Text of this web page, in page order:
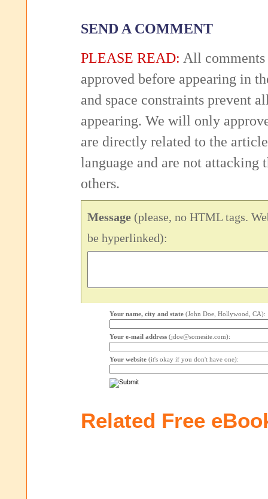
SEND A COMMENT
PLEASE READ: All comments
approved before appearing in
and space constraints prevent
appearing. We will only
are directly related to the
language and are not attacking
others.
Message (please, no HTML tags.
be hyperlinked):
Your name, city and state (John Doe, Hollywood, CA):
Your e-mail address (jdoe@somesite.com):
Your website (it's okay if you don't have one):
Related Free